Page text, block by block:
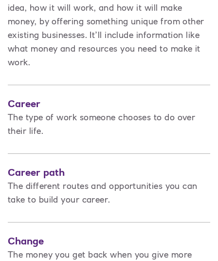
idea, how it will work, and how it will make
money, by offering something unique from other
existing businesses. It’ll include information like
what money and resources you need to make it
work.
Career
The type of work someone chooses to do over
their life.
Career path
The different routes and opportunities you can
take to build your career.
Change
The money you get back when you give more